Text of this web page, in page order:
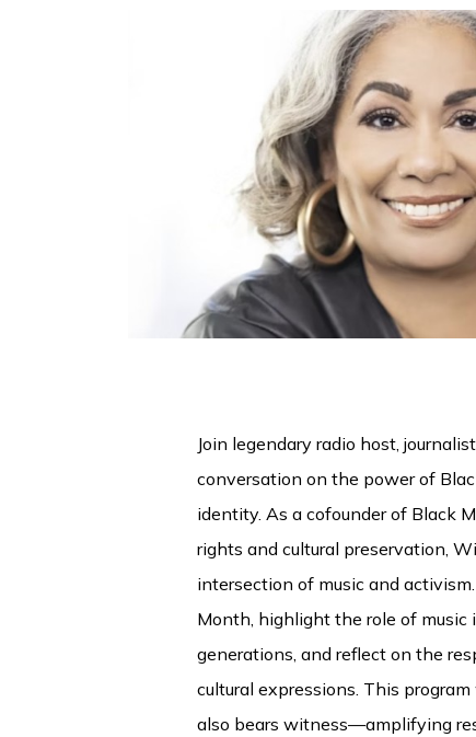
Join legendary radio host,
conversation on the power of
identity. As a cofounder of Black
rights and cultural preservation,
intersection of music and
Month, highlight the role of music
generations, and reflect on the
cultural expressions. This
also bears witness—amplifying